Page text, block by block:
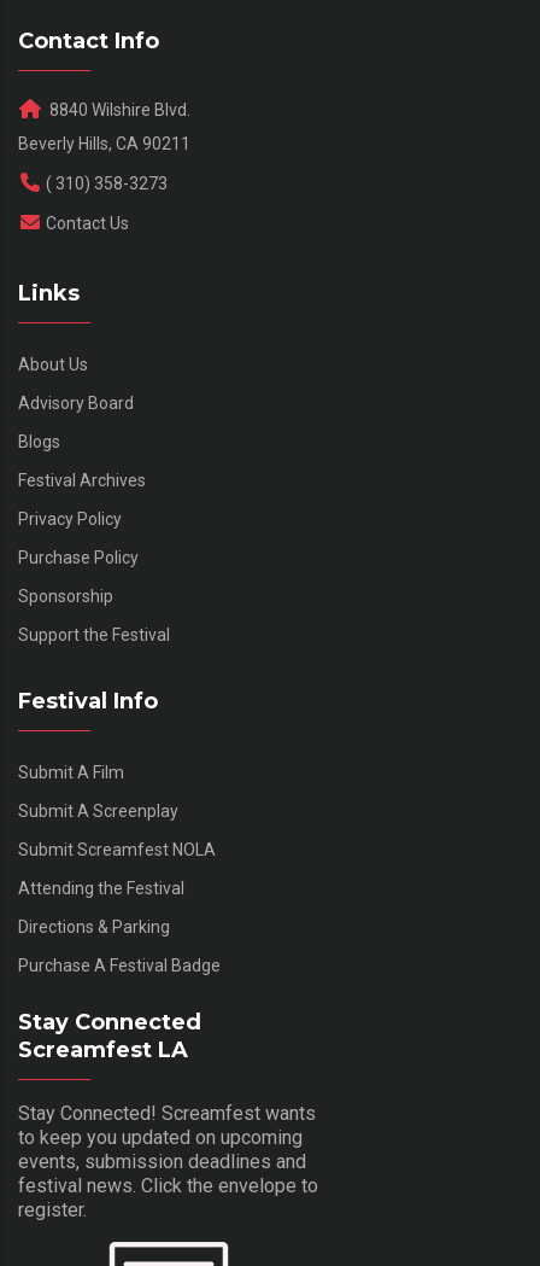
Contact Info
8840 Wilshire Blvd.
Beverly Hills, CA 90211
( 310) 358-3273
Contact Us
Links
About Us
Advisory Board
Blogs
Festival Archives
Privacy Policy
Purchase Policy
Sponsorship
Support the Festival
Festival Info
Submit A Film
Submit A Screenplay
Submit Screamfest NOLA
Attending the Festival
Directions & Parking
Purchase A Festival Badge
Stay Connected
Screamfest LA
Stay Connected! Screamfest wants
to keep you updated on upcoming
events, submission deadlines and
festival news. Click the envelope to
register.